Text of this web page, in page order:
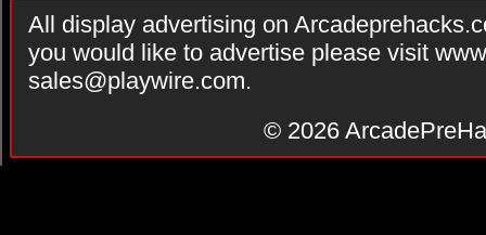
All display advertising on
you would like to advertise please visit
sales@playwire.com.
© 2026